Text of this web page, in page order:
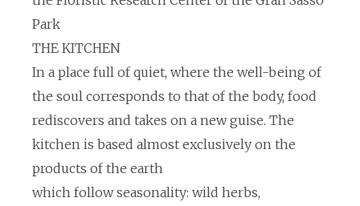
Park
THE KITCHEN
In a place full of quiet, where the well-being of
the soul corresponds to that of the body, food
rediscovers and takes on a new guise. The
kitchen is based almost exclusively on the
products of the earth
which follow seasonality: wild herbs,